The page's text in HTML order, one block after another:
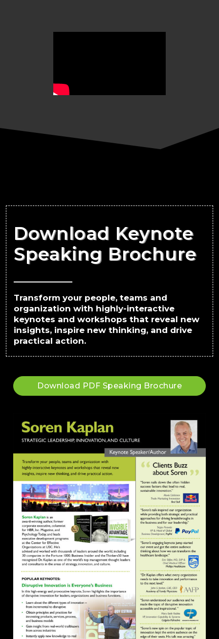
Download Keynote
Speaking Brochure
Transform your people, teams and
organization with highly-interactive
keynotes and workshops that reveal new
insights, inspire new thinking, and drive
practical action.
Download PDF Speaking Brochure